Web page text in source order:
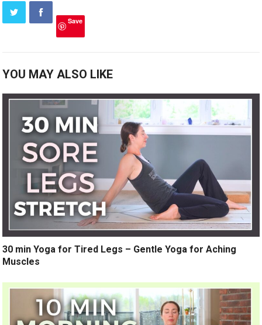
Save
YOU MAY ALSO LIKE
30 min Yoga for Tired Legs – Gentle Yoga for Aching
Muscles